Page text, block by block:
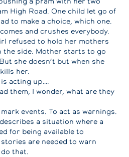
High Road. One child let go of
to make a choice, which one.
and crushes everybody.
refused to hold her mothers
the side. Mother starts to go
she doesn’t but when she
her.
acting up….
them, I wonder, what are they
events. To act as warnings.
a situation where a
for being available to
are needed to warn
that.